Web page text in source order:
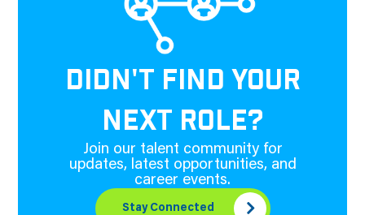
DIDN'T FIND YOUR
NEXT ROLE?
Join our talent community for
updates, latest opportunities, and
career events.
Stay Connected